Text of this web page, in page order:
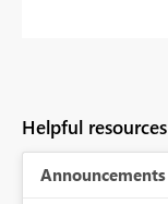
Helpful resources
Announcements